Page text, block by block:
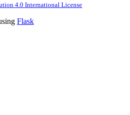
4.0 International License
Flask